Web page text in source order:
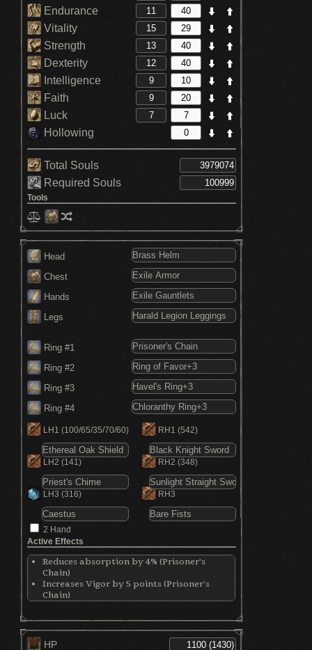
Endurance
Vitality
Strength
Dexterity
Intelligence
Faith
Luck
Hollowing
Total Souls
Required Souls
Tools
Head
Chest
Hands
Legs
Ring #1
Ring #2
Ring #3
Ring #4
RH1 (542)
RH2 (348)
RH3
LH1 (100/65/35/70/60)
LH2 (141)
LH3 (316)
2 Hand
Active Effects
Reduces absorption by 4% (Prisoner's
Chain)
Increases Vigor by 5 points (Prisoner's
Chain)
Increases Vitality by 5 points (Prisoner's
Chain)
HP